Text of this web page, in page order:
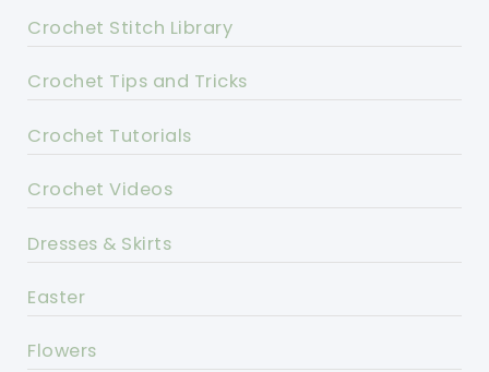
Crochet Stitch Library
Crochet Tips and Tricks
Crochet Tutorials
Crochet Videos
Dresses & Skirts
Easter
Flowers